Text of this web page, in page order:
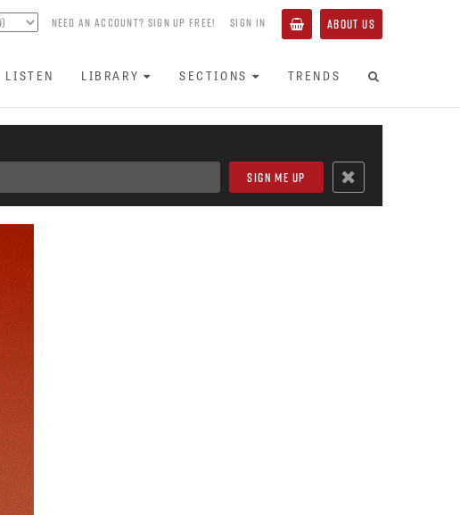
NEED AN ACCOUNT? SIGN UP FREE! SIGN IN ABOUT US
LISTEN LIBRARY SECTIONS TRENDS